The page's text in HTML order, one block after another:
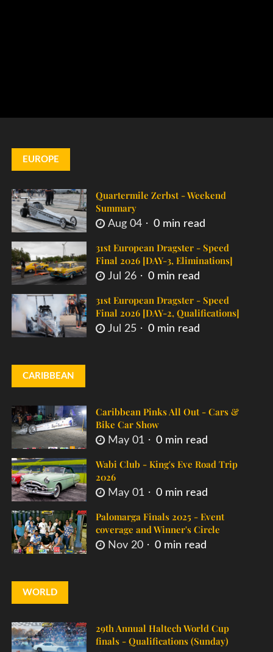
EUROPE
Quartermile Zerbst - Weekend
Summary
Aug 04 0 min read
31st European Dragster - Speed
Final 2026 [DAY-3, Eliminations]
Jul 26 0 min read
31st European Dragster - Speed
Final 2026 [DAY-2, Qualifications]
Jul 25 0 min read
CARIBBEAN
Caribbean Pinks All Out - Cars &
Bike Car Show
May 01 0 min read
Wabi Club - King's Eve Road Trip
2026
May 01 0 min read
Palomarga Finals 2025 - Event
coverage and Winner's Circle
Nov 20 0 min read
WORLD
29th Annual Haltech World Cup
finals - Qualifications (Sunday)